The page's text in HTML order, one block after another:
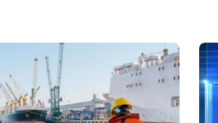
efficient and reliable service for even
Safety and Compliance Assurance
Safety is central to our chemical tanker